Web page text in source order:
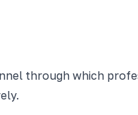
through which